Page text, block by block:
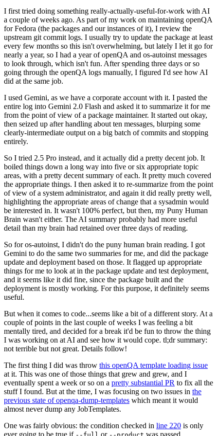
I first tried doing something really-actually-useful-for-work with AI
a couple of weeks ago. As part of my work on maintaining openQA
for Fedora (the packages and our instances of it), I review the
upstream git commit logs. I usually try to update the package at least
every few months so this isn't overwhelming, but lately I let it go for
nearly a year, so I had a year of openQA and os-autoinst messages
to look through, which isn't fun. After spending three days or so
going through the openQA logs manually, I figured I'd see how AI
did at the same job.
I used Gemini, as we have a corporate account with it. I pasted the
entire log into Gemini 2.0 Flash and asked it to summarize it for me
from the point of view of a package maintainer. It started out okay,
then seized up after handling about ten messages, blurping some
clearly-intermediate output on a big batch of commits and stopping
entirely.
So I tried 2.5 Pro instead, and it actually did a pretty decent job. It
boiled things down a long way into five or six appropriate topic
areas, with a pretty decent summary of each. It pretty much covered
the appropriate things. I then asked it to re-summarize from the point
of view of a system administrator, and again it did really pretty well,
highlighting the appropriate areas of change that a sysadmin would
be interested in. It wasn't 100% perfect, but then, my Puny Human
Brain wasn't either. The AI summary probably had more useful
detail than my brain had retained over three days of reading.
So for os-autoinst, I didn't do the puny human brain reading. I got
Gemini to do the same two summaries for me, and did the package
update and deployment based on those. It flagged up appropriate
things for me to look at in the package update and test deployment,
and it seems like it did fine, since the package built and the
deployment is mostly working. For this purpose, it definitely seems
useful.
But when it comes to code...seems like a bit of a different story. At a
couple of points in the last couple of weeks I was feeling a bit
mentally tired, and decided for a break it'd be fun to throw the thing
I was working on at AI and see how it would cope. tl;dr summary:
not terrible but not great. Details follow!
The first thing I did was throw this openQA template loading issue
at it. This was one of those things that grew and grew, and I
eventually spent a week or so on a pretty substantial PR to fix all the
stuff I found. But at the time, I was focusing on two issues in the
previous state of openqa-dump-templates which meant it would
almost never dump any JobTemplates.
One was fairly obvious: the condition checked in line 220 is only
ever going to be true if
or was passed.